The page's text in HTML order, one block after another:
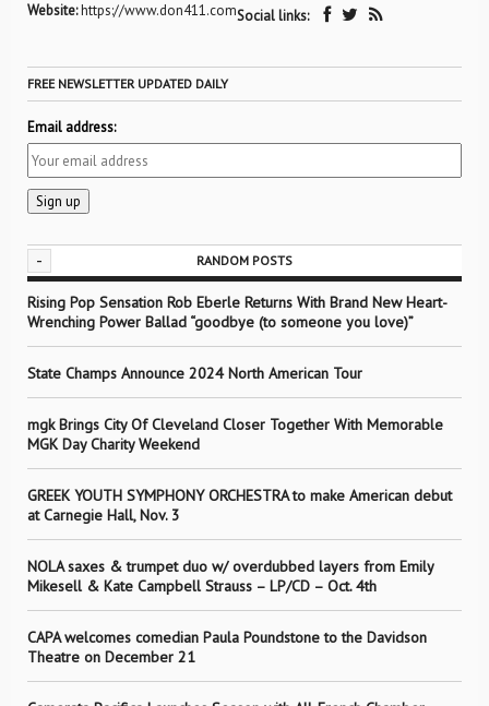
Website:https://www.don411.comSocial links:
FREE NEWSLETTER UPDATED DAILY
Email address:
- RANDOM POSTS
Rising Pop Sensation Rob Eberle Returns With Brand New Heart-
Wrenching Power Ballad “goodbye (to someone you love)”
State Champs Announce 2024 North American Tour
mgk Brings City Of Cleveland Closer Together With Memorable
MGK Day Charity Weekend
GREEK YOUTH SYMPHONY ORCHESTRA to make American debut
at Carnegie Hall, Nov. 3
NOLA saxes & trumpet duo w/ overdubbed layers from Emily
Mikesell & Kate Campbell Strauss – LP/CD – Oct. 4th
CAPA welcomes comedian Paula Poundstone to the Davidson
Theatre on December 21